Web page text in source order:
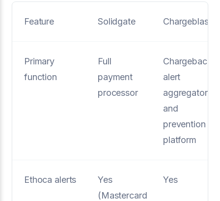
Feature Solidgate Chargeblast
Primary
function
Full
payment
processor
Chargeback
alert
aggregator
and
prevention
platform
Ethoca alerts
Yes
(Mastercard
Yes